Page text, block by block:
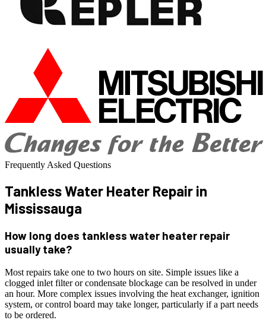
Frequently Asked Questions
Tankless Water Heater Repair in
Mississauga
How long does tankless water heater repair
usually take?
Most repairs take one to two hours on site. Simple issues like a
clogged inlet filter or condensate blockage can be resolved in under
an hour. More complex issues involving the heat exchanger, ignition
system, or control board may take longer, particularly if a part needs
to be ordered.